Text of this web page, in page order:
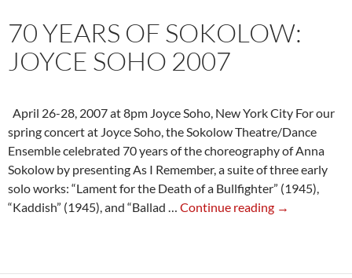
70 YEARS OF SOKOLOW:
JOYCE SOHO 2007
April 26-28, 2007 at 8pm Joyce Soho, New York City For our
spring concert at Joyce Soho, the Sokolow Theatre/Dance
Ensemble celebrated 70 years of the choreography of Anna
Sokolow by presenting As I Remember, a suite of three early
solo works: “Lament for the Death of a Bullfighter” (1945),
“Kaddish” (1945), and “Ballad … Continue reading 70
→